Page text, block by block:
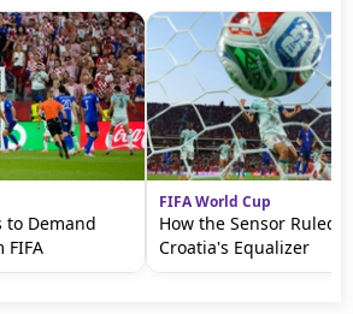
to Demand
FIFA
FIFA World Cup
How the Sensor Ruled
Croatia's Equalizer